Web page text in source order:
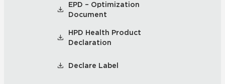
EPD – Optimization
Document
HPD Health Product
Declaration
Declare Label